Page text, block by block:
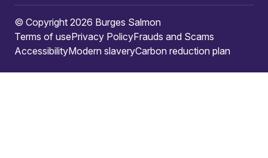
© Copyright 2026 Burges Salmon
Terms of usePrivacy PolicyFrauds and Scams
AccessibilityModern slaveryCarbon reduction plan